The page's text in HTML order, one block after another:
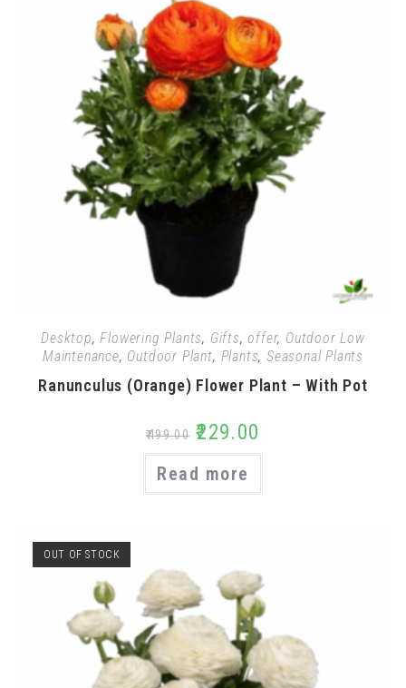
Desktop,Flowering Plants, Gifts,offer, Outdoor Low
Maintenance, Outdoor Plant, Plants, Seasonal Plants
Ranunculus (Orange) Flower Plant – With Pot
₹499.00 ₹229.00
Read more
OUT OF STOCK